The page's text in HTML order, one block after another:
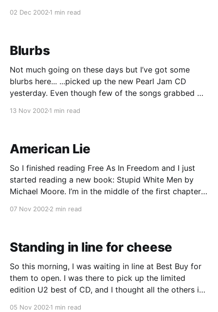
02 Dec 2002 1 min read
Blurbs
Not much going on these days but I’ve got some
blurbs here... ...picked up the new Pearl Jam CD
yesterday. Even though few of the songs grabbed my
13 Nov 2002 1 min read
American Lie
So I finished reading Free As In Freedom and I just
started reading a new book: Stupid White Men by
Michael Moore. I’m in the middle of the first chapter
07 Nov 2002 2 min read
Standing in line for cheese
So this morning, I was waiting in line at Best Buy for
them to open. I was there to pick up the limited
edition U2 best of CD, and I thought all the others in
05 Nov 2002 1 min read